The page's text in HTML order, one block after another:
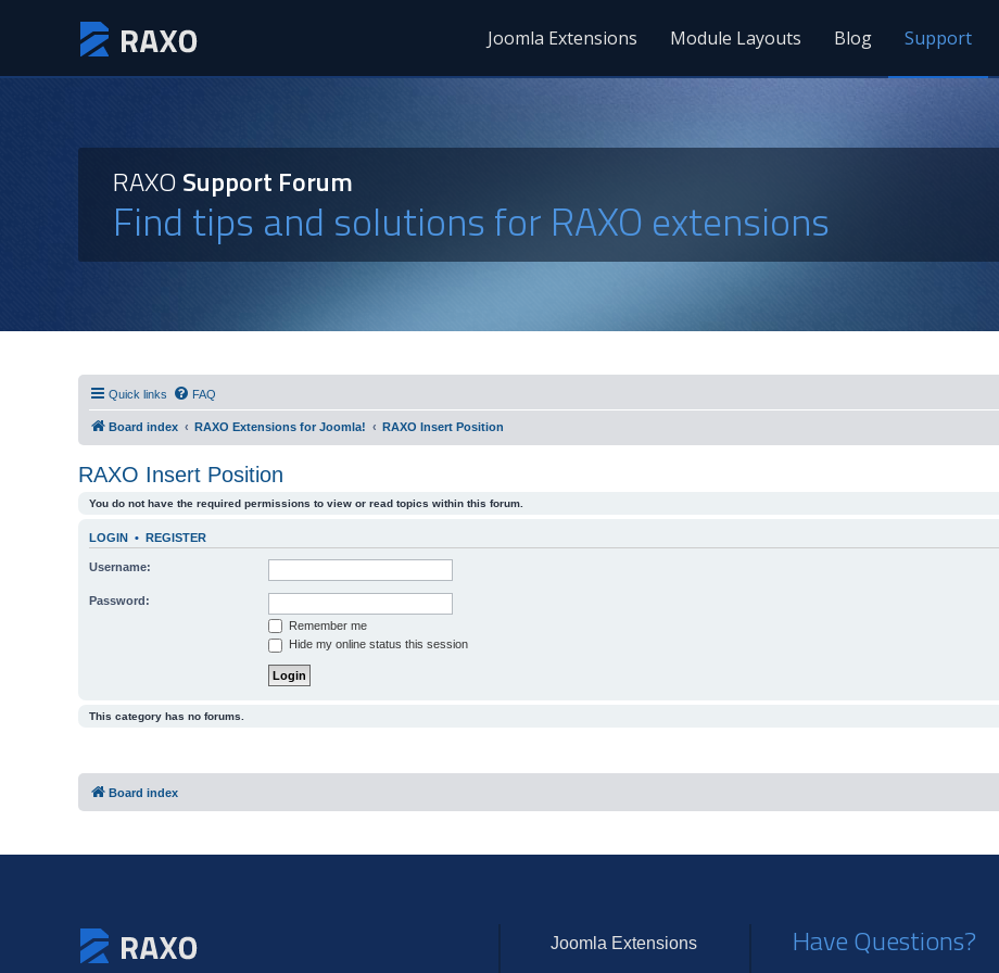
Joomla Extensions Module Layouts Blog Support
RAXOSupport Forum
Find tips and solutions for RAXO extensions
Quick links FAQ
Board index RAXO Extensions for Joomla! RAXO Insert Position
RAXO Insert Position
You do not have the required permissions to view or read topics within this forum.
LOGIN • REGISTER
Username:
Password:
Remember me
Hide my online status this session
This category has no forums.
Board index
Joomla Extensions Have Questions?